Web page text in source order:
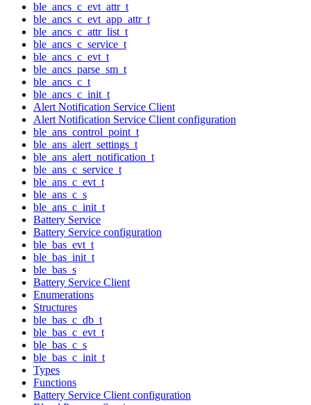
ble_ancs_c_evt_attr_t
ble_ancs_c_evt_app_attr_t
ble_ancs_c_attr_list_t
ble_ancs_c_service_t
ble_ancs_c_evt_t
ble_ancs_parse_sm_t
ble_ancs_c_t
ble_ancs_c_init_t
Alert Notification Service Client
Alert Notification Service Client configuration
ble_ans_control_point_t
ble_ans_alert_settings_t
ble_ans_alert_notification_t
ble_ans_c_service_t
ble_ans_c_evt_t
ble_ans_c_s
ble_ans_c_init_t
Battery Service
Battery Service configuration
ble_bas_evt_t
ble_bas_init_t
ble_bas_s
Battery Service Client
Enumerations
Structures
ble_bas_c_db_t
ble_bas_c_evt_t
ble_bas_c_s
ble_bas_c_init_t
Types
Functions
Battery Service Client configuration